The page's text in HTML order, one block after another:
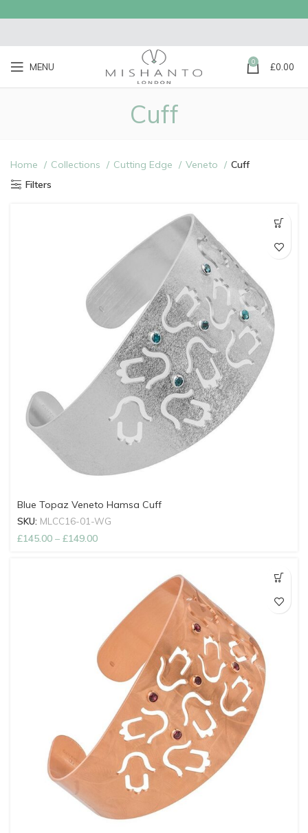
MENU 0 £0.00
Cuff
Home Collections Cutting Edge Veneto
Cuff
Filters
Blue Topaz Veneto Hamsa Cuff
SKU: MLCC16-01-WG
£145.00 – £149.00